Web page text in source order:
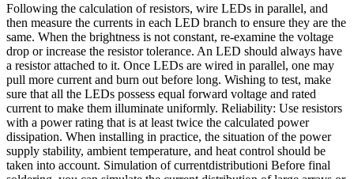
Following the calculation of resistors, wire LEDs in parallel, and
then measure the currents in each LED branch to ensure they are the
same. When the brightness is not constant, re-examine the voltage
drop or increase the resistor tolerance. An LED should always have
a resistor attached to it. Once LEDs are wired in parallel, one may
pull more current and burn out before long. Wishing to test, make
sure that all the LEDs possess equal forward voltage and rated
current to make them illuminate uniformly. Reliability: Use resistors
with a power rating that is at least twice the calculated power
dissipation. When installing in practice, the situation of the power
supply stability, ambient temperature, and heat control should be
taken into account. Simulation of currentdistributioni Before final